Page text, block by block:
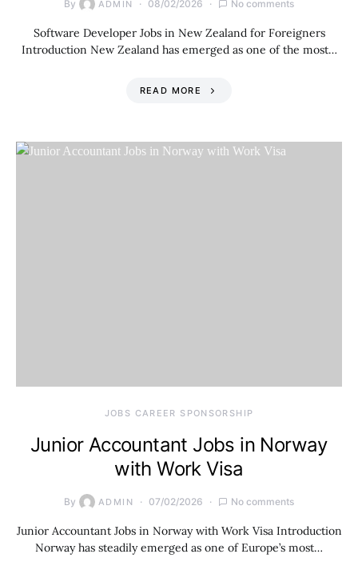
By ADMIN 08/02/2026 No comments
Software Developer Jobs in New Zealand for Foreigners
Introduction New Zealand has emerged as one of the most…
READ MORE
JOBS CAREER SPONSORSHIP
Junior Accountant Jobs in Norway
with Work Visa
By ADMIN 07/02/2026 No comments
Junior Accountant Jobs in Norway with Work Visa Introduction
Norway has steadily emerged as one of Europe’s most…